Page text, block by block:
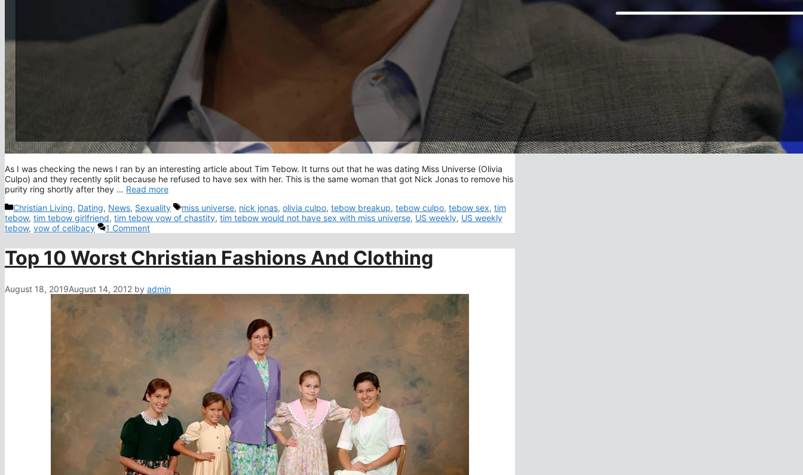
As I was checking the news I ran by an interesting article about Tim Tebow. It turns out that he was dating Miss Universe (Olivia
Culpo) and they recently split because he refused to have sex with her. This is the same woman that got Nick Jonas to remove his
purity ring shortly after they … Read more
Categories
Christian Living, Dating, News, Sexuality Tags
miss universe, nick jonas, olivia culpo, tebow breakup, tebow culpo, tebow sex, tim
tebow, tim tebow girlfriend, tim tebow vow of chastity, tim tebow would not have sex with miss universe, US weekly, US weekly
tebow, vow of celibacy 1 Comment
Top 10 Worst Christian Fashions And Clothing
August 18, 2019August 14, 2012 by admin